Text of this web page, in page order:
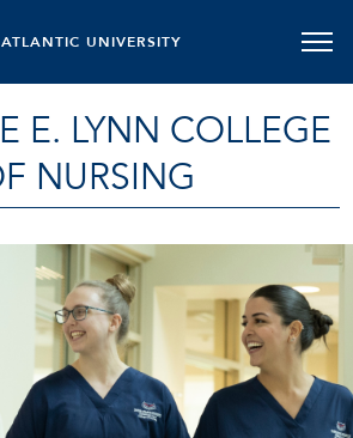
UNIVERSITY
E. LYNN COLLEGE
NURSING